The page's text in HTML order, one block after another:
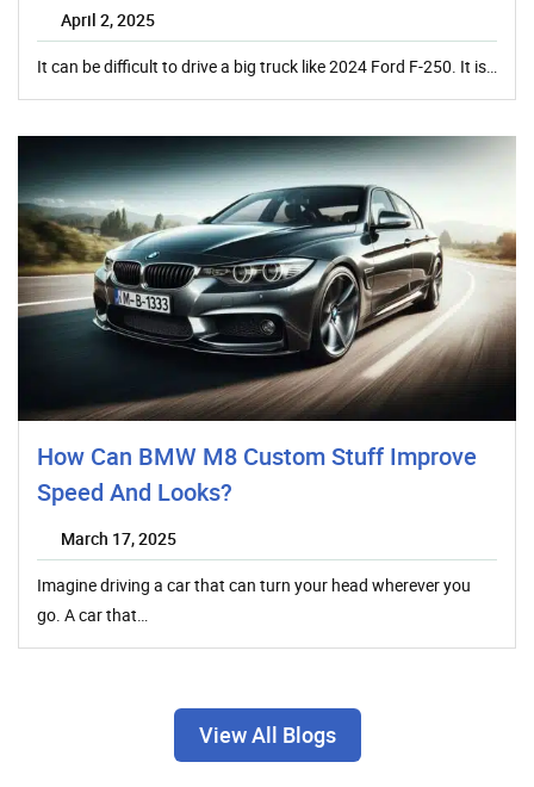
April 2, 2025
It can be difficult to drive a big truck like 2024 Ford F-250. It is…
How Can BMW M8 Custom Stuff Improve
Speed And Looks?
March 17, 2025
Imagine driving a car that can turn your head wherever you
go. A car that…
View All Blogs